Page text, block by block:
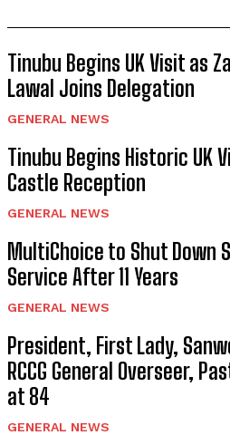
Tinubu Begins UK Visit as
Lawal Joins Delegation
GENERAL NEWS
Tinubu Begins Historic UK
Castle Reception
GENERAL NEWS
MultiChoice to Shut Down
Service After 11 Years
GENERAL NEWS
President, First Lady,
RCCG General Overseer,
at 84
GENERAL NEWS